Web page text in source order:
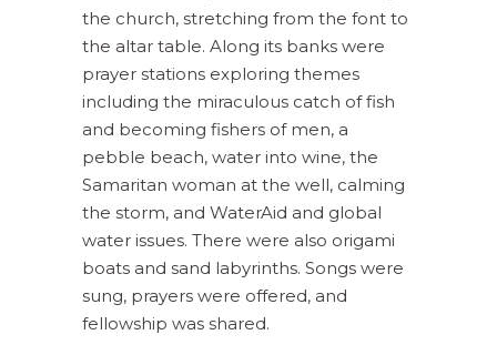
the church, stretching from the font to
the altar table. Along its banks were
prayer stations exploring themes
including the miraculous catch of fish
and becoming fishers of men, a
pebble beach, water into wine, the
Samaritan woman at the well, calming
the storm, and WaterAid and global
water issues. There were also origami
boats and sand labyrinths. Songs were
sung, prayers were offered, and
fellowship was shared.